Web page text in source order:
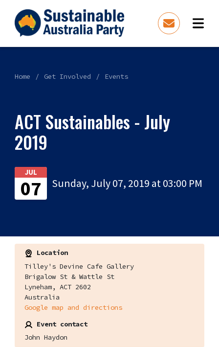
Home Get Involved Events
ACT Sustainables - July
2019
JUL
07 Sunday, July 07, 2019 at 03:00 PM
Location
Tilley's Devine Cafe Gallery
Brigalow St & Wattle St
Lyneham, ACT 2602
Australia
Google map and directions
Event contact
John Haydon